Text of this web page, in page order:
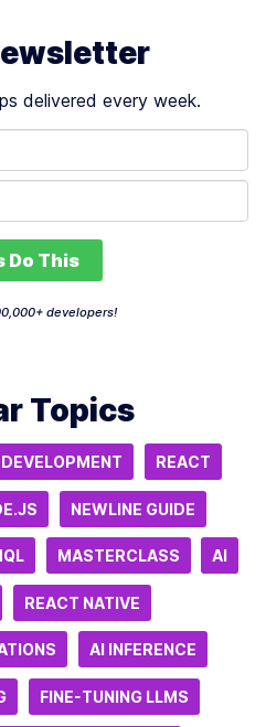
delivered every week.
Do This
developers!
Topics
REACT
NEWLINE GUIDE
MASTERCLASS AI
REACT NATIVE
AI INFERENCE
FINE-TUNING LLMS